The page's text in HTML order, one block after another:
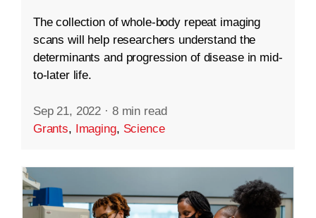
The collection of whole-body repeat imaging
scans will help researchers understand the
determinants and progression of disease in mid-
to-later life.
Sep 21, 2022 · 8 min read
Grants, Imaging, Science